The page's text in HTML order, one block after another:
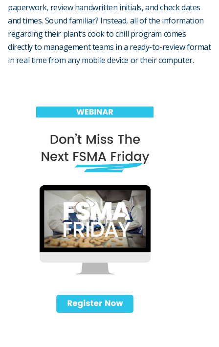
paperwork, review handwritten initials, and check dates
and times. Sound familiar? Instead, all of the information
regarding their plant’s cook to chill program comes
directly to management teams in a ready-to-review format
in real time from any mobile device or their computer.